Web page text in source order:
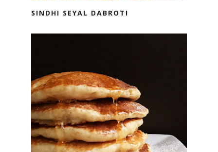
SINDHI SEYAL DABROTI